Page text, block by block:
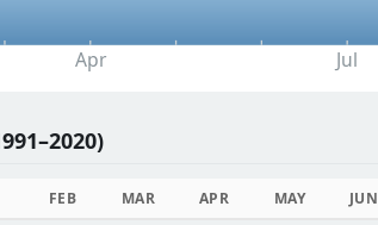
Apr Jul
FEB MAR APR MAY JUN